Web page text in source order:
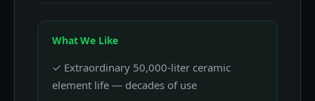
What We Like
✓ Extraordinary 50,000-liter ceramic
element life — decades of use